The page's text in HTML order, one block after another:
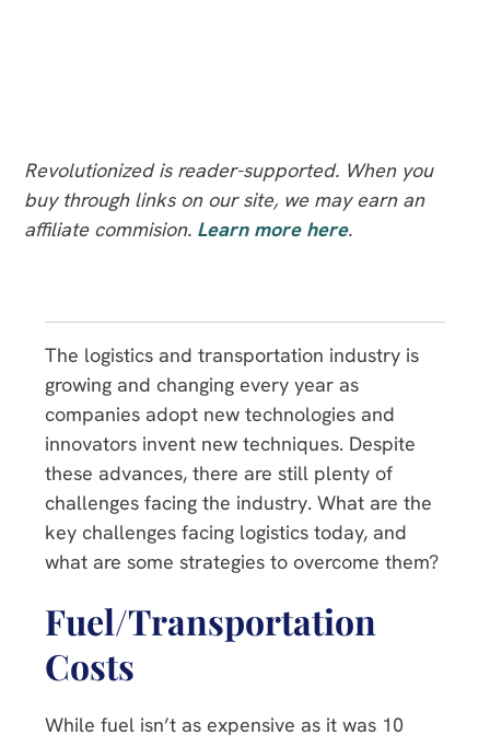
Revolutionized is reader-supported. When you
buy through links on our site, we may earn an
affiliate commision. Learn more here.
The logistics and transportation industry is
growing and changing every year as
companies adopt new technologies and
innovators invent new techniques. Despite
these advances, there are still plenty of
challenges facing the industry. What are the
key challenges facing logistics today, and
what are some strategies to overcome them?
Fuel/Transportation
Costs
While fuel isn’t as expensive as it was 10